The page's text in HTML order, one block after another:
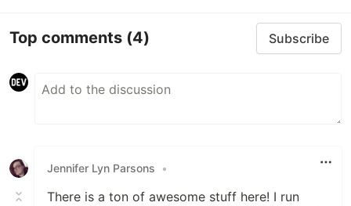
Top comments (4) Subscribe
Jennifer Lyn Parsons •
There is a ton of awesome stuff here! I run